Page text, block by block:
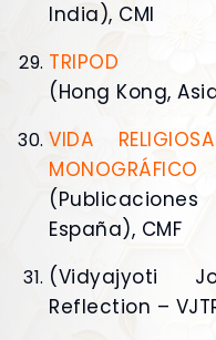
India), CMI
TRIPOD
(Hong Kong,
VIDA
MONOGRÁFICO
España), CMF
(Vidyajyoti
Reflection –